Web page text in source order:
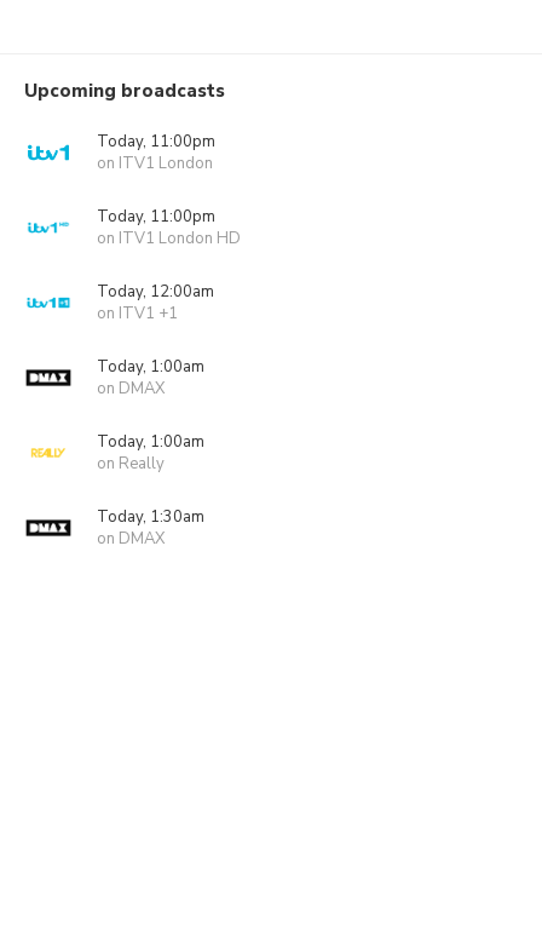
Upcoming broadcasts
Today, 11:00pm
on ITV1 London
Today, 11:00pm
on ITV1 London HD
Today, 12:00am
on ITV1 +1
Today, 1:00am
on DMAX
Today, 1:00am
on Really
Today, 1:30am
on DMAX